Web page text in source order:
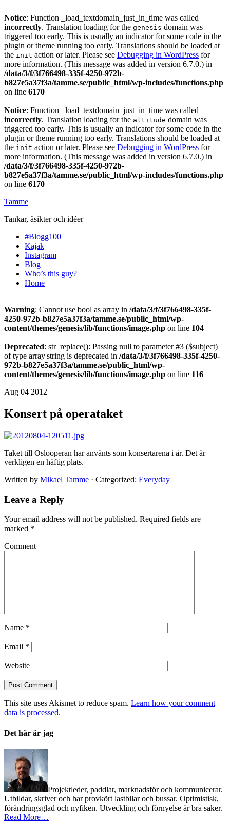
Notice: Function _load_textdomain_just_in_time was called
incorrectly. Translation loading for the genesis domain was
triggered too early. This is usually an indicator for some code in the
plugin or theme running too early. Translations should be loaded at
the init action or later. Please see Debugging in WordPress for
more information. (This message was added in version 6.7.0.) in
/data/3/f/3f766498-335f-4250-972b-
b827e5a37f3a/tamme.se/public_html/wp-includes/functions.php
on line 6170
Notice: Function _load_textdomain_just_in_time was called
incorrectly. Translation loading for the altitude domain was
triggered too early. This is usually an indicator for some code in the
plugin or theme running too early. Translations should be loaded at
the init action or later. Please see Debugging in WordPress for
more information. (This message was added in version 6.7.0.) in
/data/3/f/3f766498-335f-4250-972b-
b827e5a37f3a/tamme.se/public_html/wp-includes/functions.php
on line 6170
Tamme
Tankar, åsikter och idéer
#Blogg100
Kajak
Instagram
Blog
Who’s this guy?
Home
Warning: Cannot use bool as array in /data/3/f/3f766498-335f-
4250-972b-b827e5a37f3a/tamme.se/public_html/wp-
content/themes/genesis/lib/functions/image.php on line 104
Deprecated: str_replace(): Passing null to parameter #3 ($subject)
of type array|string is deprecated in /data/3/f/3f766498-335f-4250-
972b-b827e5a37f3a/tamme.se/public_html/wp-
content/themes/genesis/lib/functions/image.php on line 116
Aug 04 2012
Konsert på operataket
Taket till Oslooperan har använts som konsertarena i år. Det är
verkligen en häftig plats.
Written by Mikael Tamme · Categorized: Everyday
Leave a Reply
Your email address will not be published. Required fields are
marked *
Comment
Name *
Email *
Website
This site uses Akismet to reduce spam. Learn how your comment
data is processed.
Det här är jag
Projektleder, paddlar, marknadsför och kommunicerar.
Utbildar, skriver och har provkört lastbilar och bussar. Optimistisk,
förändringsglad och nyfiken. Utveckling och förnyelse är bra saker.
Read More…